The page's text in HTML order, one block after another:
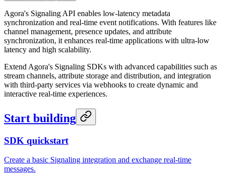
Agora's Signaling API enables low-latency metadata
synchronization and real-time event notifications. With features like
channel management, presence updates, and attribute
synchronization, it enhances real-time applications with ultra-low
latency and high scalability.
Extend Agora's Signaling SDKs with advanced capabilities such as
stream channels, attribute storage and distribution, and integration
with third-party services via webhooks to create dynamic and
interactive real-time experiences.
Start building
SDK quickstart
Create a basic Signaling integration and exchange real-time
messages.